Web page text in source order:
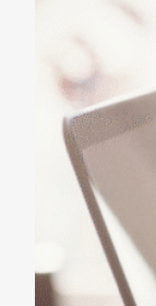
Practicing
Lasting
May 14, 2025